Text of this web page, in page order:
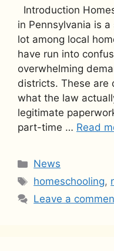
Introduction
in Pennsylvania is
lot among local
have run into
overwhelming
districts. These are
what the law
legitimate
part-time … Read
Categories
News
Tags
homeschooling,
Leave a